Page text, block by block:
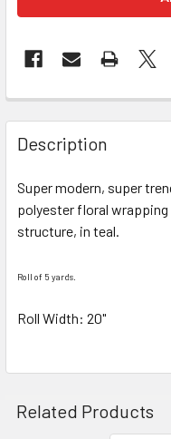
FREQUENTLY
BOUGHT
TOGETHER:
SELECT
ALL
ADD
Description
Super modern, super
polyester floral wrapping
structure, in teal.
Roll of 5 yards.
Roll Width: 20"
Related Products